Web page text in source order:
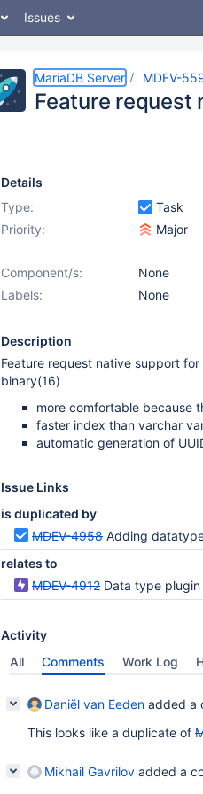
Issues
MariaDB Server MDEV-
Feature request
Details
Type:
Task
Priority:
Major
Component/s:
None
Labels:
None
Description
Feature request native support
binary(16)
more comfortable because
faster index than varchar
automatic generation of
Issue Links
is duplicated by
MDEV-4958 Adding
relates to
MDEV-4912 Data type plugin
Activity
All
Comments Work Log
Daniël van Eeden added a
This looks like a duplicate of
Mikhail Gavrilov added a